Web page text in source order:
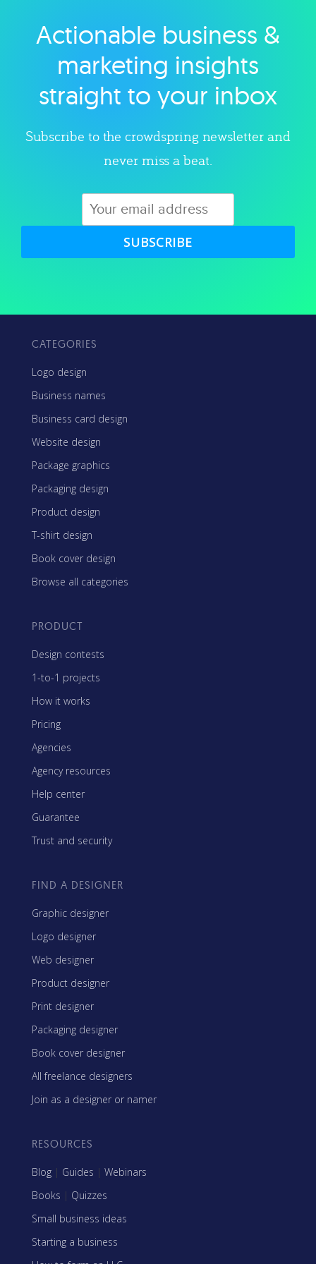
Explore category
Actionable business &
marketing insights
straight to your inbox
Subscribe to the crowdspring newsletter and
never miss a beat.
SUBSCRIBE
CATEGORIES
Logo design
Business names
Business card design
Website design
Package graphics
Packaging design
Product design
T-shirt design
Book cover design
Browse all categories
PRODUCT
Design contests
1-to-1 projects
How it works
Pricing
Agencies
Agency resources
Help center
Guarantee
Trust and security
FIND A DESIGNER
Graphic designer
Logo designer
Web designer
Product designer
Print designer
Packaging designer
Book cover designer
All freelance designers
Join as a designer or namer
RESOURCES
Blog | Guides | Webinars
Books | Quizzes
Small business ideas
Starting a business